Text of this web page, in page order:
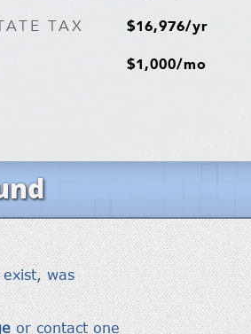
TAX $16,976/yr
$1,000/mo